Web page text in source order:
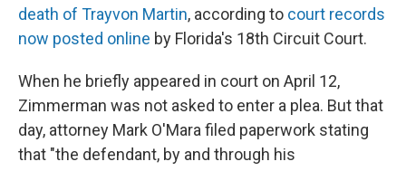
death of Trayvon Martin, according to court records
now posted online by Florida's 18th Circuit Court.
When he briefly appeared in court on April 12,
Zimmerman was not asked to enter a plea. But that
day, attorney Mark O'Mara filed paperwork stating
that "the defendant, by and through his